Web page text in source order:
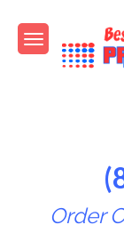
content
Order